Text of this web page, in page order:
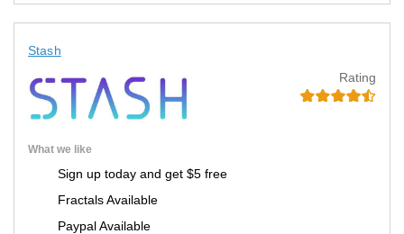
Stash
Rating
What we like
Sign up today and get $5 free
Fractals Available
Paypal Available